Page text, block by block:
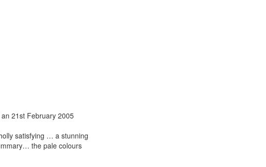
21st February 2005
satisfying … a stunning
the pale colours